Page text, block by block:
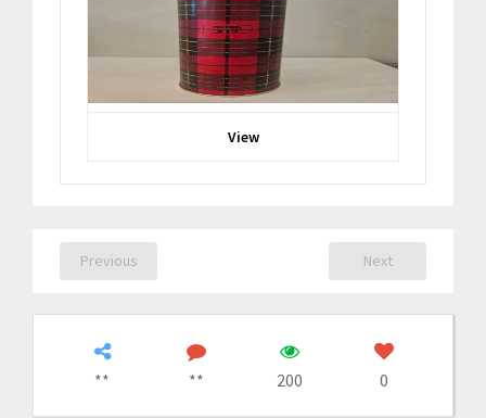
View
Previous Next
** ** 200 0